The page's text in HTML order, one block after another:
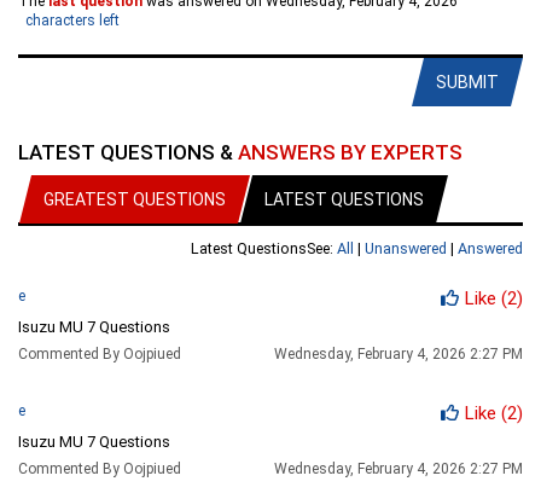
characters left
SUBMIT
LATEST QUESTIONS & ANSWERS BY EXPERTS
GREATEST QUESTIONS LATEST QUESTIONS
Latest QuestionsSee: All | Unanswered | Answered
e Like (2)
Isuzu MU 7 Questions
Commented By Oojpiued Wednesday, February 4, 2026 2:27 PM
e Like (2)
Isuzu MU 7 Questions
Commented By Oojpiued Wednesday, February 4, 2026 2:27 PM